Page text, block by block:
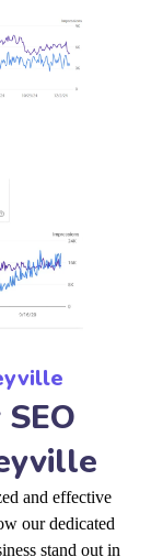
and effective
our dedicated
stand out in